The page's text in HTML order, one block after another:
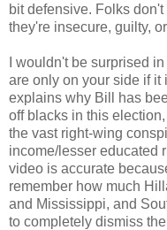
bit defensive. Folks
they're insecure, guilty,
I wouldn't be surprised
are only on your side if
explains why Bill has
off blacks in this
the vast right-wing
income/lesser educated
video is accurate
remember how much
and Mississippi, and
to completely dismiss